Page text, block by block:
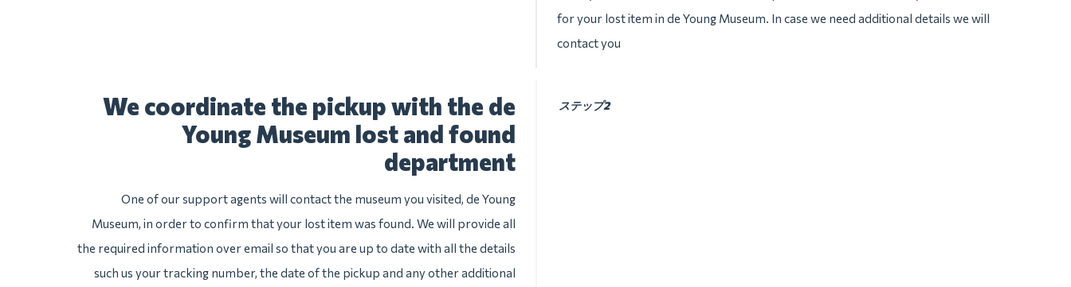
for your lost item in de Young Museum. In case we need additional details we will
contact you
ステップ2
We coordinate the pickup with the de
Young Museum lost and found
department
One of our support agents will contact the museum you visited, de Young
Museum, in order to confirm that your lost item was found. We will provide all
the required information over email so that you are up to date with all the details
such us your tracking number, the date of the pickup and any other additional